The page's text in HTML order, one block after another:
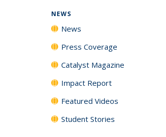
NEWS
News
Press Coverage
Catalyst Magazine
Impact Report
Featured Videos
Student Stories